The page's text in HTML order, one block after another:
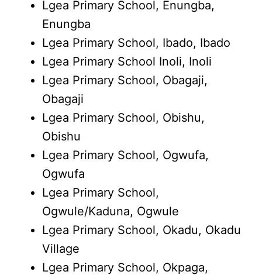
Lgea Primary School, Enungba,
Enungba
Lgea Primary School, Ibado, Ibado
Lgea Primary School Inoli, Inoli
Lgea Primary School, Obagaji,
Obagaji
Lgea Primary School, Obishu,
Obishu
Lgea Primary School, Ogwufa,
Ogwufa
Lgea Primary School,
Ogwule/Kaduna, Ogwule
Lgea Primary School, Okadu, Okadu
Village
Lgea Primary School, Okpaga,